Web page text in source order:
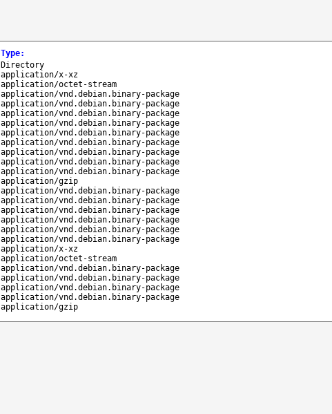
Type:
Directory
application/x-xz
application/octet-stream
application/vnd.debian.binary-package
application/vnd.debian.binary-package
application/vnd.debian.binary-package
application/vnd.debian.binary-package
application/vnd.debian.binary-package
application/vnd.debian.binary-package
application/vnd.debian.binary-package
application/vnd.debian.binary-package
application/vnd.debian.binary-package
application/gzip
application/vnd.debian.binary-package
application/vnd.debian.binary-package
application/vnd.debian.binary-package
application/vnd.debian.binary-package
application/vnd.debian.binary-package
application/vnd.debian.binary-package
application/x-xz
application/octet-stream
application/vnd.debian.binary-package
application/vnd.debian.binary-package
application/vnd.debian.binary-package
application/vnd.debian.binary-package
application/gzip